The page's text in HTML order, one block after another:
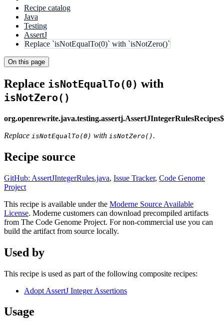
Recipe catalog
Java
Testing
AssertJ
Replace `isNotEqualTo(0)` with `isNotZero()`
On this page
Replace isNotEqualTo(0) with
isNotZero()
Replace isNotEqualTo(0) with isNotZero().
Recipe source
GitHub: AssertJIntegerRules.java, Issue Tracker, Code Genome
Project
This recipe is available under the Moderne Source Available
License. Moderne customers can download precompiled artifacts
from The Code Genome Project. For non-commercial use you can
build the artifact from source locally.
Used by
This recipe is used as part of the following composite recipes:
Adopt AssertJ Integer Assertions
Usage